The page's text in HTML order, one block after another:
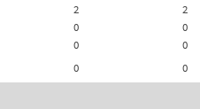
2
2
0
0
0
0
0
0